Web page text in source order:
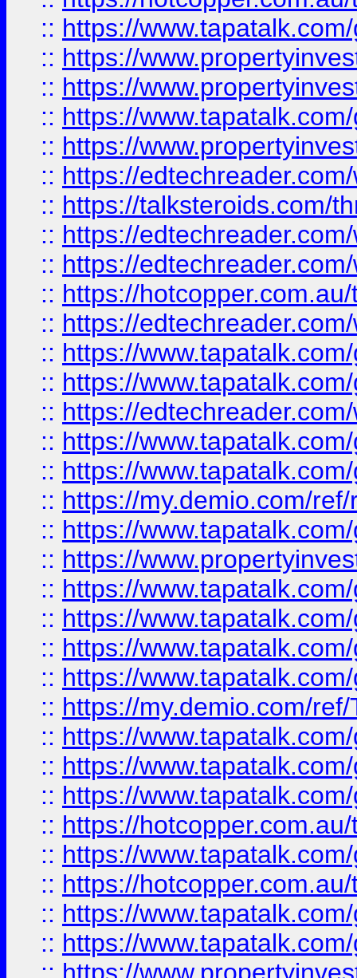
:: https://
:: https://
:: https://
:: https://
:: https://
:: https://
:: https://talksteroids.com/
:: https://
:: https://
:: https://
:: https://
:: https://
:: https://
:: https://
:: https://
:: https://
:: https://my.demio.com/
:: https://
:: https://
:: https://
:: https://
:: https://
:: https://
:: https://my.demio.com/
:: https://
:: https://
:: https://
:: https://
:: https://
:: https://
:: https://
:: https://